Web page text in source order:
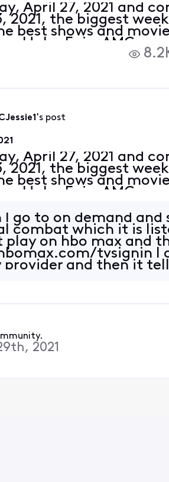
April 27, 2021 and
2021, the biggest
best shows and
Hulu, Epix, AMC+
watch thousands of
's post
April 27, 2021 and
2021, the biggest
best shows and
Hulu, Epix, AMC+
fr
I go to on demand
combat which it is
play on hbo max and
tvsignin I
provider and then it
2021